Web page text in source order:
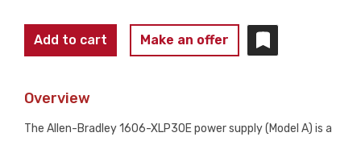
ALLEN
BRADLEY
XLP30E
Add to cart Make an offer
Overview
The Allen-Bradley 1606-XLP30E power supply (Model A) is a